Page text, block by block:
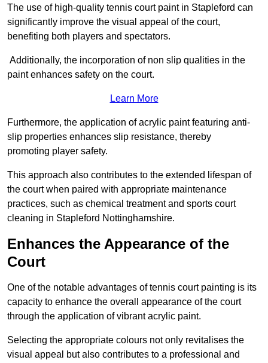
The use of high-quality tennis court paint in Stapleford can
significantly improve the visual appeal of the court,
benefiting both players and spectators.
Additionally, the incorporation of non slip qualities in the
paint enhances safety on the court.
Learn More
Furthermore, the application of acrylic paint featuring anti-
slip properties enhances slip resistance, thereby
promoting player safety.
This approach also contributes to the extended lifespan of
the court when paired with appropriate maintenance
practices, such as chemical treatment and sports court
cleaning in Stapleford Nottinghamshire.
Enhances the Appearance of the
Court
One of the notable advantages of tennis court painting is its
capacity to enhance the overall appearance of the court
through the application of vibrant acrylic paint.
Selecting the appropriate colours not only revitalises the
visual appeal but also contributes to a professional and